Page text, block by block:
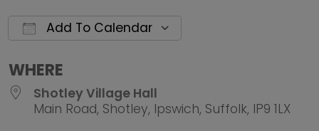
Add To Calendar
WHERE
Shotley Village Hall
Main Road, Shotley, Ipswich, Suffolk, IP9 1LX